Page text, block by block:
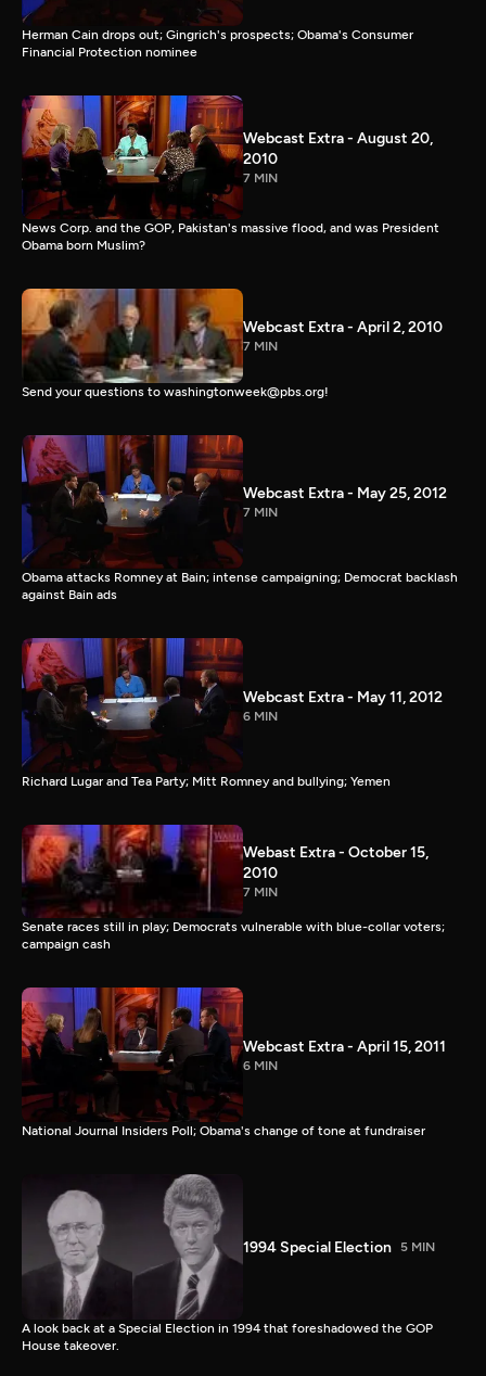
Herman Cain drops out; Gingrich's prospects; Obama's Consumer
Financial Protection nominee
Webcast Extra - August 20,
2010
7 MIN
News Corp. and the GOP, Pakistan's massive flood, and was President
Obama born Muslim?
Webcast Extra - April 2, 2010
7 MIN
Send your questions to washingtonweek@pbs.org!
Webcast Extra - May 25, 2012
7 MIN
Obama attacks Romney at Bain; intense campaigning; Democrat backlash
against Bain ads
Webcast Extra - May 11, 2012
6 MIN
Richard Lugar and Tea Party; Mitt Romney and bullying; Yemen
Webast Extra - October 15,
2010
7 MIN
Senate races still in play; Democrats vulnerable with blue-collar voters;
campaign cash
Webcast Extra - April 15, 2011
6 MIN
National Journal Insiders Poll; Obama's change of tone at fundraiser
1994 Special Election 5 MIN
A look back at a Special Election in 1994 that foreshadowed the GOP
House takeover.